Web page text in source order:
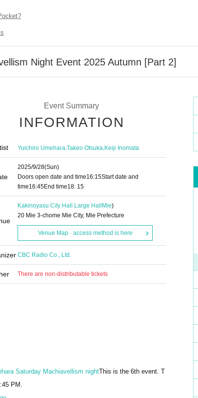
Night Event 2025 Autumn [Part 2]
Event Summary
INFORMATION
Yuichiro Umehara,Takeo Otsuka,Keiji Inomata
2025/9/28(Sun)
Doors open date and time16:15Start date and
time16:45End time18: 15
Kakinoyasu City Hall Large Hall Mie)
20 Mie 3-chome Mie City, Mie Prefecture
Venue Map · access method is here
CBC Radio Co., Ltd.
There are non-distributable tickets
Saturday Machiavellism nightThis is the 6th event. T
PM.